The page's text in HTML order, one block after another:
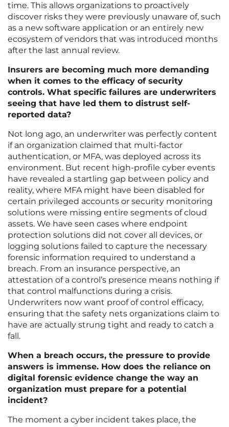
time. This allows organizations to proactively
discover risks they were previously unaware of, such
as a new software application or an entirely new
ecosystem of vendors that was introduced months
after the last annual review.
Insurers are becoming much more demanding
when it comes to the efficacy of security
controls. What specific failures are underwriters
seeing that have led them to distrust self-
reported data?
Not long ago, an underwriter was perfectly content
if an organization claimed that multi-factor
authentication, or MFA, was deployed across its
environment. But recent high-profile cyber events
have revealed a startling gap between policy and
reality, where MFA might have been disabled for
certain privileged accounts or security monitoring
solutions were missing entire segments of cloud
assets. We have seen cases where endpoint
protection solutions did not cover all devices, or
logging solutions failed to capture the necessary
forensic information required to understand a
breach. From an insurance perspective, an
attestation of a control’s presence means nothing if
that control malfunctions during a crisis.
Underwriters now want proof of control efficacy,
ensuring that the safety nets organizations claim to
have are actually strung tight and ready to catch a
fall.
When a breach occurs, the pressure to provide
answers is immense. How does the reliance on
digital forensic evidence change the way an
organization must prepare for a potential
incident?
The moment a cyber incident takes place, the